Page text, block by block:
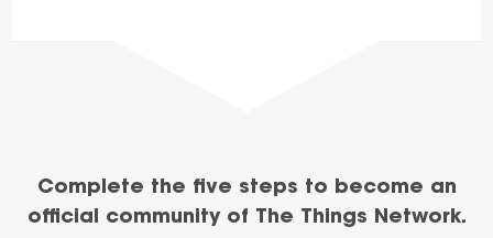
Complete the five steps to become an
official community of The Things Network.